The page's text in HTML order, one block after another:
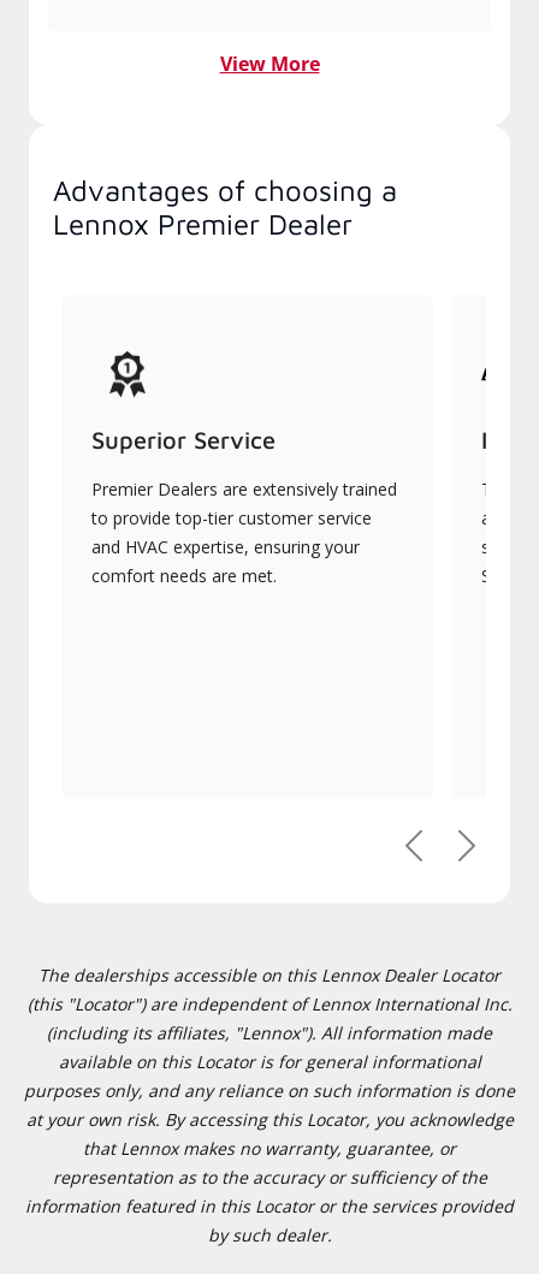
View More
Advantages of choosing a
Lennox Premier Dealer
Superior Service
Premier Dealers are extensively trained
to provide top-tier customer service
and HVAC expertise, ensuring your
comfort needs are met.
They
PreviousNext
The dealerships accessible on this Lennox Dealer Locator
(this "Locator") are independent of Lennox International Inc.
(including its affiliates, "Lennox"). All information made
available on this Locator is for general informational
purposes only, and any reliance on such information is done
at your own risk. By accessing this Locator, you acknowledge
that Lennox makes no warranty, guarantee, or
representation as to the accuracy or sufficiency of the
information featured in this Locator or the services provided
by such dealer.